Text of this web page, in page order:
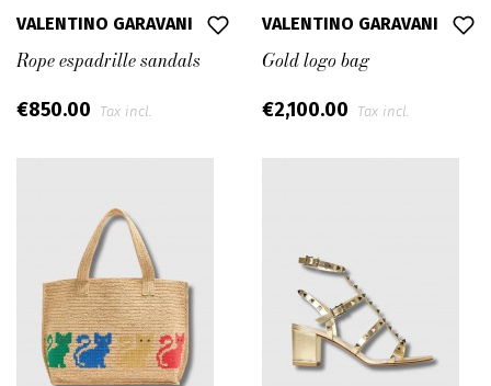
VALENTINO GARAVANI
Rope espadrille sandals
€850.00 Tax incl.
VALENTINO GARAVANI
Gold logo bag
€2,100.00 Tax incl.